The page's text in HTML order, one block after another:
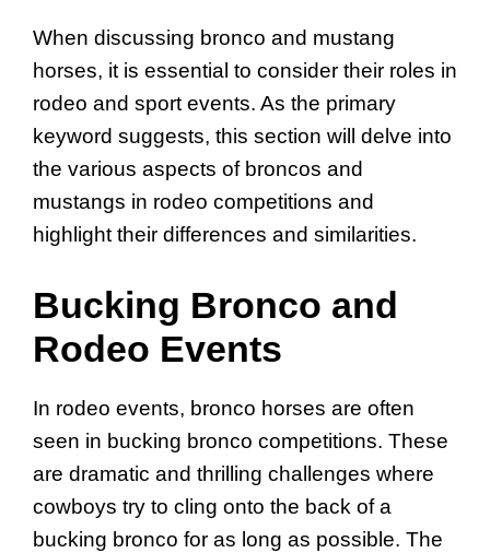
When discussing bronco and mustang
horses, it is essential to consider their roles in
rodeo and sport events. As the primary
keyword suggests, this section will delve into
the various aspects of broncos and
mustangs in rodeo competitions and
highlight their differences and similarities.
Bucking Bronco and
Rodeo Events
In rodeo events, bronco horses are often
seen in bucking bronco competitions. These
are dramatic and thrilling challenges where
cowboys try to cling onto the back of a
bucking bronco for as long as possible. The